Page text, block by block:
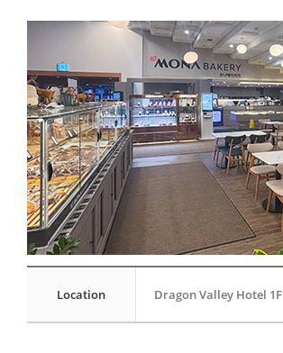
Location Dragon Valley Hotel 1F